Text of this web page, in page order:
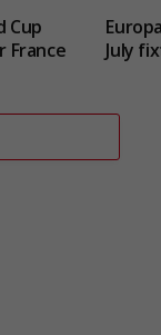
Cup
France
July